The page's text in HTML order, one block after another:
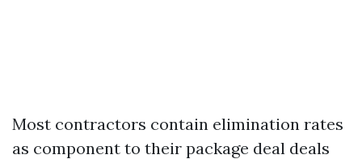
Most contractors contain elimination rates
as component to their package deal deals